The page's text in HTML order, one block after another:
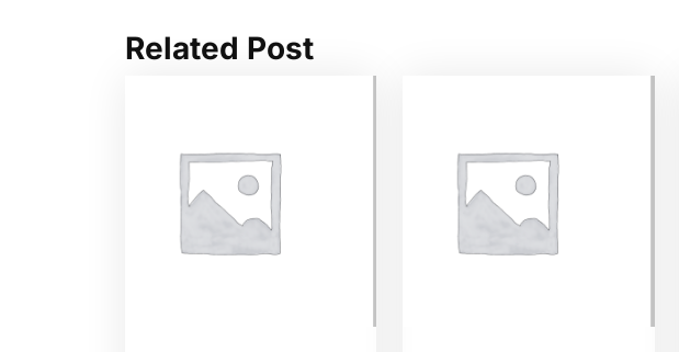
Related Post